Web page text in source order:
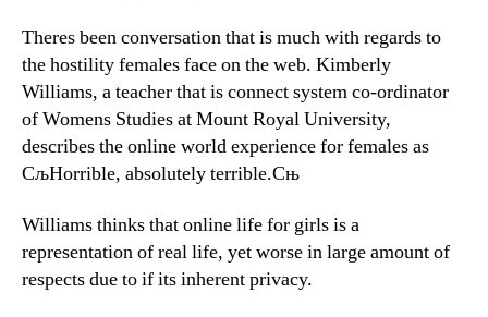
Theres been conversation that is much with regards to
the hostility females face on the web. Kimberly
Williams, a teacher that is connect system co-ordinator
of Womens Studies at Mount Royal University,
describes the online world experience for females as
СљHorrible, absolutely terrible.Сњ
Williams thinks that online life for girls is a
representation of real life, yet worse in large amount of
respects due to if its inherent privacy.